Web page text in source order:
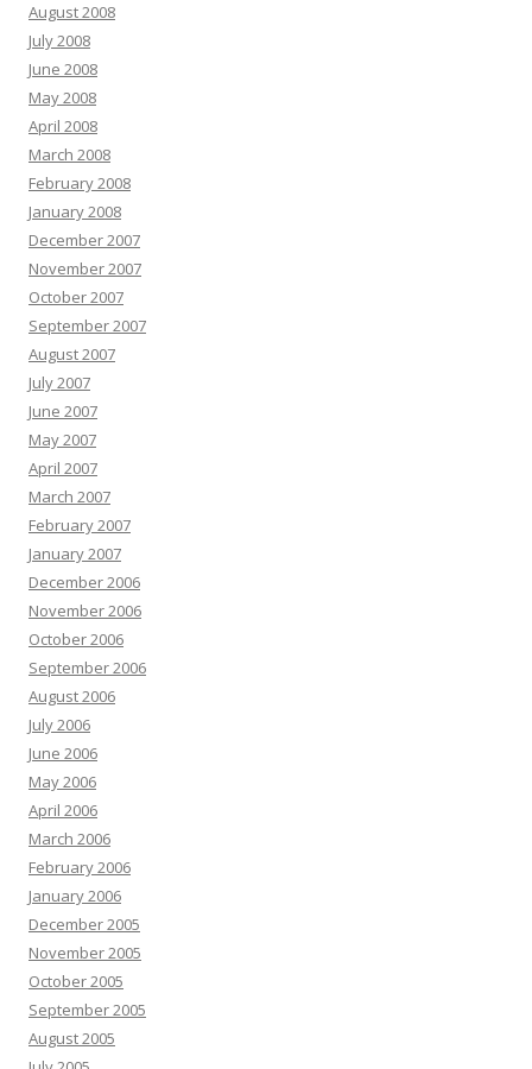
August 2008
July 2008
June 2008
May 2008
April 2008
March 2008
February 2008
January 2008
December 2007
November 2007
October 2007
September 2007
August 2007
July 2007
June 2007
May 2007
April 2007
March 2007
February 2007
January 2007
December 2006
November 2006
October 2006
September 2006
August 2006
July 2006
June 2006
May 2006
April 2006
March 2006
February 2006
January 2006
December 2005
November 2005
October 2005
September 2005
August 2005